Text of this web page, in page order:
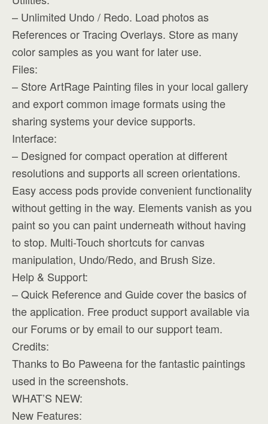
– Unlimited Undo / Redo. Load photos as
References or Tracing Overlays. Store as many
color samples as you want for later use.
Files:
– Store ArtRage Painting files in your local gallery
and export common image formats using the
sharing systems your device supports.
Interface:
– Designed for compact operation at different
resolutions and supports all screen orientations.
Easy access pods provide convenient functionality
without getting in the way. Elements vanish as you
paint so you can paint underneath without having
to stop. Multi-Touch shortcuts for canvas
manipulation, Undo/Redo, and Brush Size.
Help & Support:
– Quick Reference and Guide cover the basics of
the application. Free product support available via
our Forums or by email to our support team.
Credits:
Thanks to Bo Paweena for the fantastic paintings
used in the screenshots.
WHAT’S NEW:
New Features: